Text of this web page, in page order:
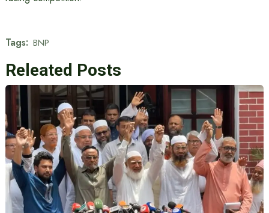
Tags: BNP
Releated Posts